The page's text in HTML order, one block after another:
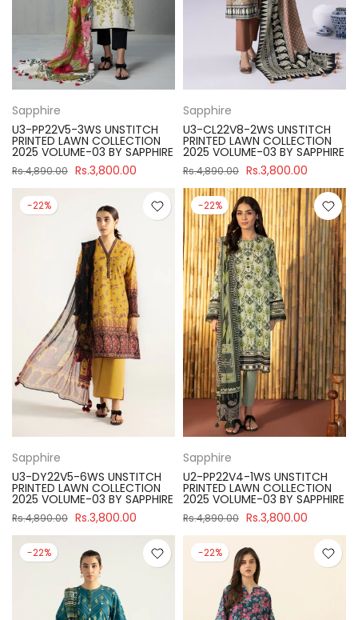
Sapphire
U3-PP22V5-3WS UNSTITCH
PRINTED LAWN COLLECTION
2025 VOLUME-03 BY SAPPHIRE
Rs.4,890.00 Rs.3,800.00
Sapphire
U3-CL22V8-2WS UNSTITCH
PRINTED LAWN COLLECTION
2025 VOLUME-03 BY SAPPHIRE
Rs.4,890.00 Rs.3,800.00
-22%
Sapphire
U3-DY22V5-6WS UNSTITCH
PRINTED LAWN COLLECTION
2025 VOLUME-03 BY SAPPHIRE
Rs.4,890.00 Rs.3,800.00
-22%
Sapphire
U2-PP22V4-1WS UNSTITCH
PRINTED LAWN COLLECTION
2025 VOLUME-03 BY SAPPHIRE
Rs.4,890.00 Rs.3,800.00
-22% -22%